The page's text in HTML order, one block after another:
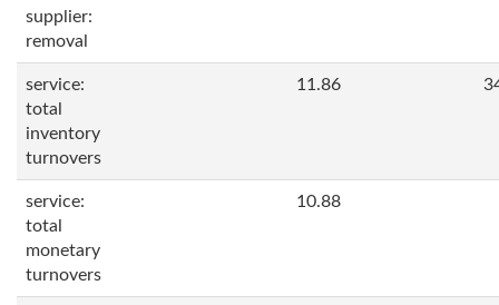
supplier:
removal
service:
total
inventory
turnovers
11.86
service:
total
monetary
turnovers
10.88